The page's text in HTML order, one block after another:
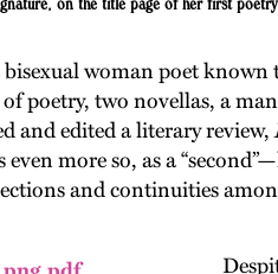
woman poet known
poetry, two novellas, a
and edited a literary review,
more so, as a
and continuities